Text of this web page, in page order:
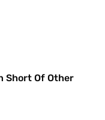
Short Of Other